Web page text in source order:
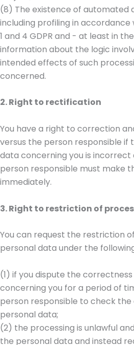
(8) The existence of automated
including profiling in accordance
1 and 4 GDPR and - at least in
information about the logic
intended effects of such
concerned.
2. Right to rectification
You have a right to correction
versus the person responsible if
data concerning you is incorrect
person responsible must make
immediately.
3. Right to restriction of
You can request the restriction
personal data under the
(1) if you dispute the
concerning you for a period of
person responsible to check
personal data;
(2) the processing is unlawful
the personal data and instead